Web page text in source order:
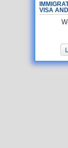
VISA